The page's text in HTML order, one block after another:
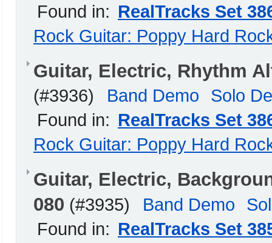
Found in: RealTracks Set
Rock Guitar: Poppy Hard
Guitar, Electric, Rhythm
(#3936) Band Demo
Solo
Found in: RealTracks Set
Rock Guitar: Poppy Hard
Guitar, Electric,
080 (#3935) Band Demo
Found in: RealTracks Set